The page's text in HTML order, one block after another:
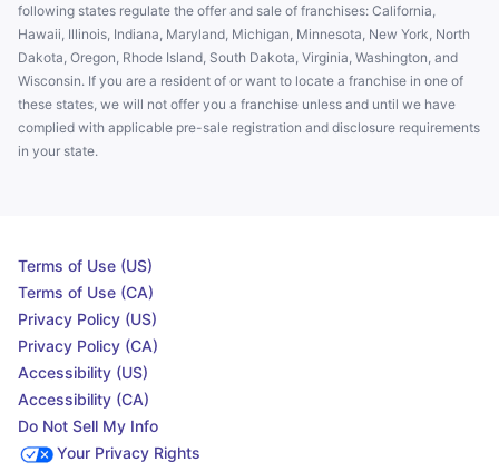
following states regulate the offer and sale of franchises: California,
Hawaii, Illinois, Indiana, Maryland, Michigan, Minnesota, New York, North
Dakota, Oregon, Rhode Island, South Dakota, Virginia, Washington, and
Wisconsin. If you are a resident of or want to locate a franchise in one of
these states, we will not offer you a franchise unless and until we have
complied with applicable pre-sale registration and disclosure requirements
in your state.
Terms of Use (US)
Terms of Use (CA)
Privacy Policy (US)
Privacy Policy (CA)
Accessibility (US)
Accessibility (CA)
Do Not Sell My Info
Your Privacy Rights